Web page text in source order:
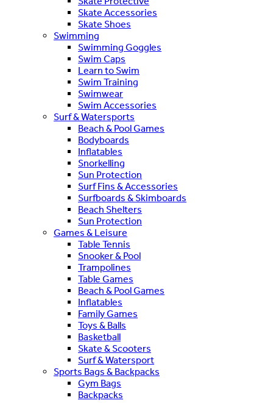
Skate Accessories
Skate Shoes
Swimming
Swimming Goggles
Swim Caps
Learn to Swim
Swim Training
Swimwear
Swim Accessories
Surf & Watersports
Beach & Pool Games
Bodyboards
Inflatables
Snorkelling
Sun Protection
Surf Fins & Accessories
Surfboards & Skimboards
Beach Shelters
Sun Protection
Games & Leisure
Table Tennis
Snooker & Pool
Trampolines
Table Games
Beach & Pool Games
Inflatables
Family Games
Toys & Balls
Basketball
Skate & Scooters
Surf & Watersport
Sports Bags & Backpacks
Gym Bags
Backpacks